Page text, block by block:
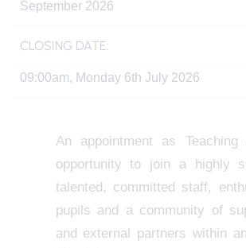
September 2026
CLOSING DATE:
09:00am, Monday 6th July 2026
An appointment as
opportunity to join a highly
talented, committed staff,
pupils and a community of
and external partners within